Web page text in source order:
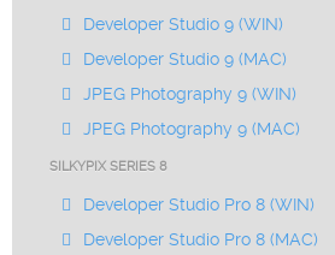
Developer Studio 9 (WIN)
Developer Studio 9 (MAC)
JPEG Photography 9 (WIN)
JPEG Photography 9 (MAC)
SILKYPIX SERIES 8
Developer Studio Pro 8 (WIN)
Developer Studio Pro 8 (MAC)